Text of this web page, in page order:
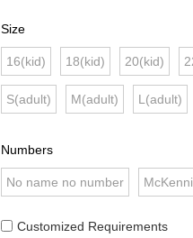
Size
16(kid) 18(kid) 20(kid)
S(adult) M(adult) L(adult)
Numbers
No name no number
Customized Requirements